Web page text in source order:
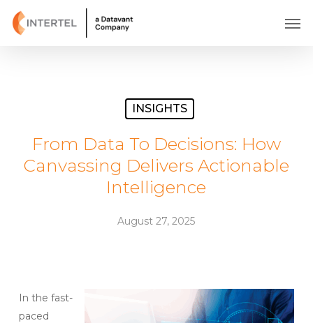
Skip
INSIGHTS
From Data To Decisions: How
Canvassing Delivers Actionable
Intelligence
August 27, 2025
In the fast-
paced